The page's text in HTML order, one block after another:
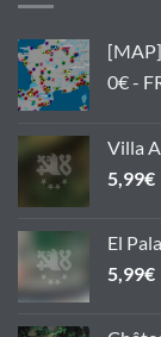
0€ -
Villa
5,99€
El
5,99€